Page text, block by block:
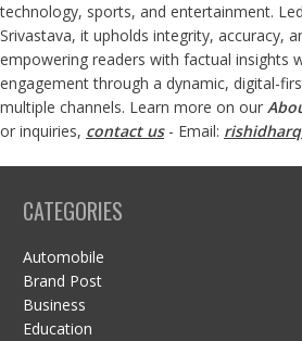
technology, sports, and entertainment.
Srivastava, it upholds integrity, accuracy,
empowering readers with factual insights
engagement through a dynamic, digital-
multiple channels. Learn more on our
or inquiries, contact us- Email:
CATEGORIES
Automobile
Brand Post
Business
Education